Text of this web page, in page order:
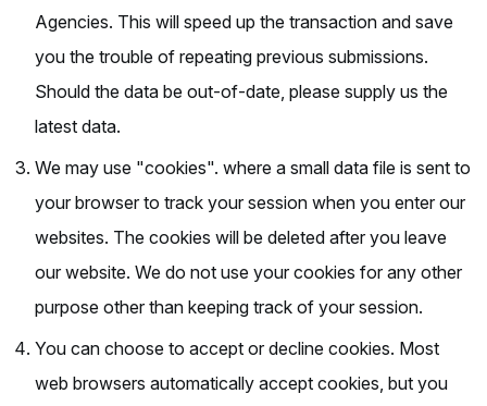
Agencies. This will speed up the transaction and save
you the trouble of repeating previous submissions.
Should the data be out-of-date, please supply us the
latest data.
We may use "cookies". where a small data file is sent to
your browser to track your session when you enter our
websites. The cookies will be deleted after you leave
our website. We do not use your cookies for any other
purpose other than keeping track of your session.
You can choose to accept or decline cookies. Most
web browsers automatically accept cookies, but you